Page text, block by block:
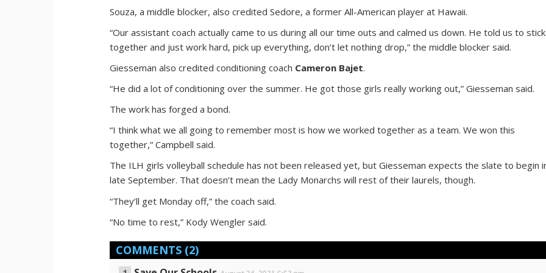
Souza, a middle blocker, also credited Sedore, a former All-American player at Hawaii.
“Our assistant coach actually came to us during all our time outs and calmed us down. He told us to stick
together and just work hard, pick up everything, don’t let nothing drop,” the middle blocker said.
Giesseman also credited conditioning coach Cameron Bajet.
“He did a lot of conditioning over the summer. He got those girls really working out,” Giesseman said.
The work has forged a bond.
“I think what we all going to remember most is how we worked together as a team. We won this
together,” Campbell said.
The ILH girls volleyball schedule has not been released yet, but Giesseman expects the slate to begin
late September. That doesn’t mean the Lady Monarchs will rest of their laurels, though.
“They’ll get Monday off,” the coach said.
“No time to rest,” Kody Wengler said.
COMMENTS (2)